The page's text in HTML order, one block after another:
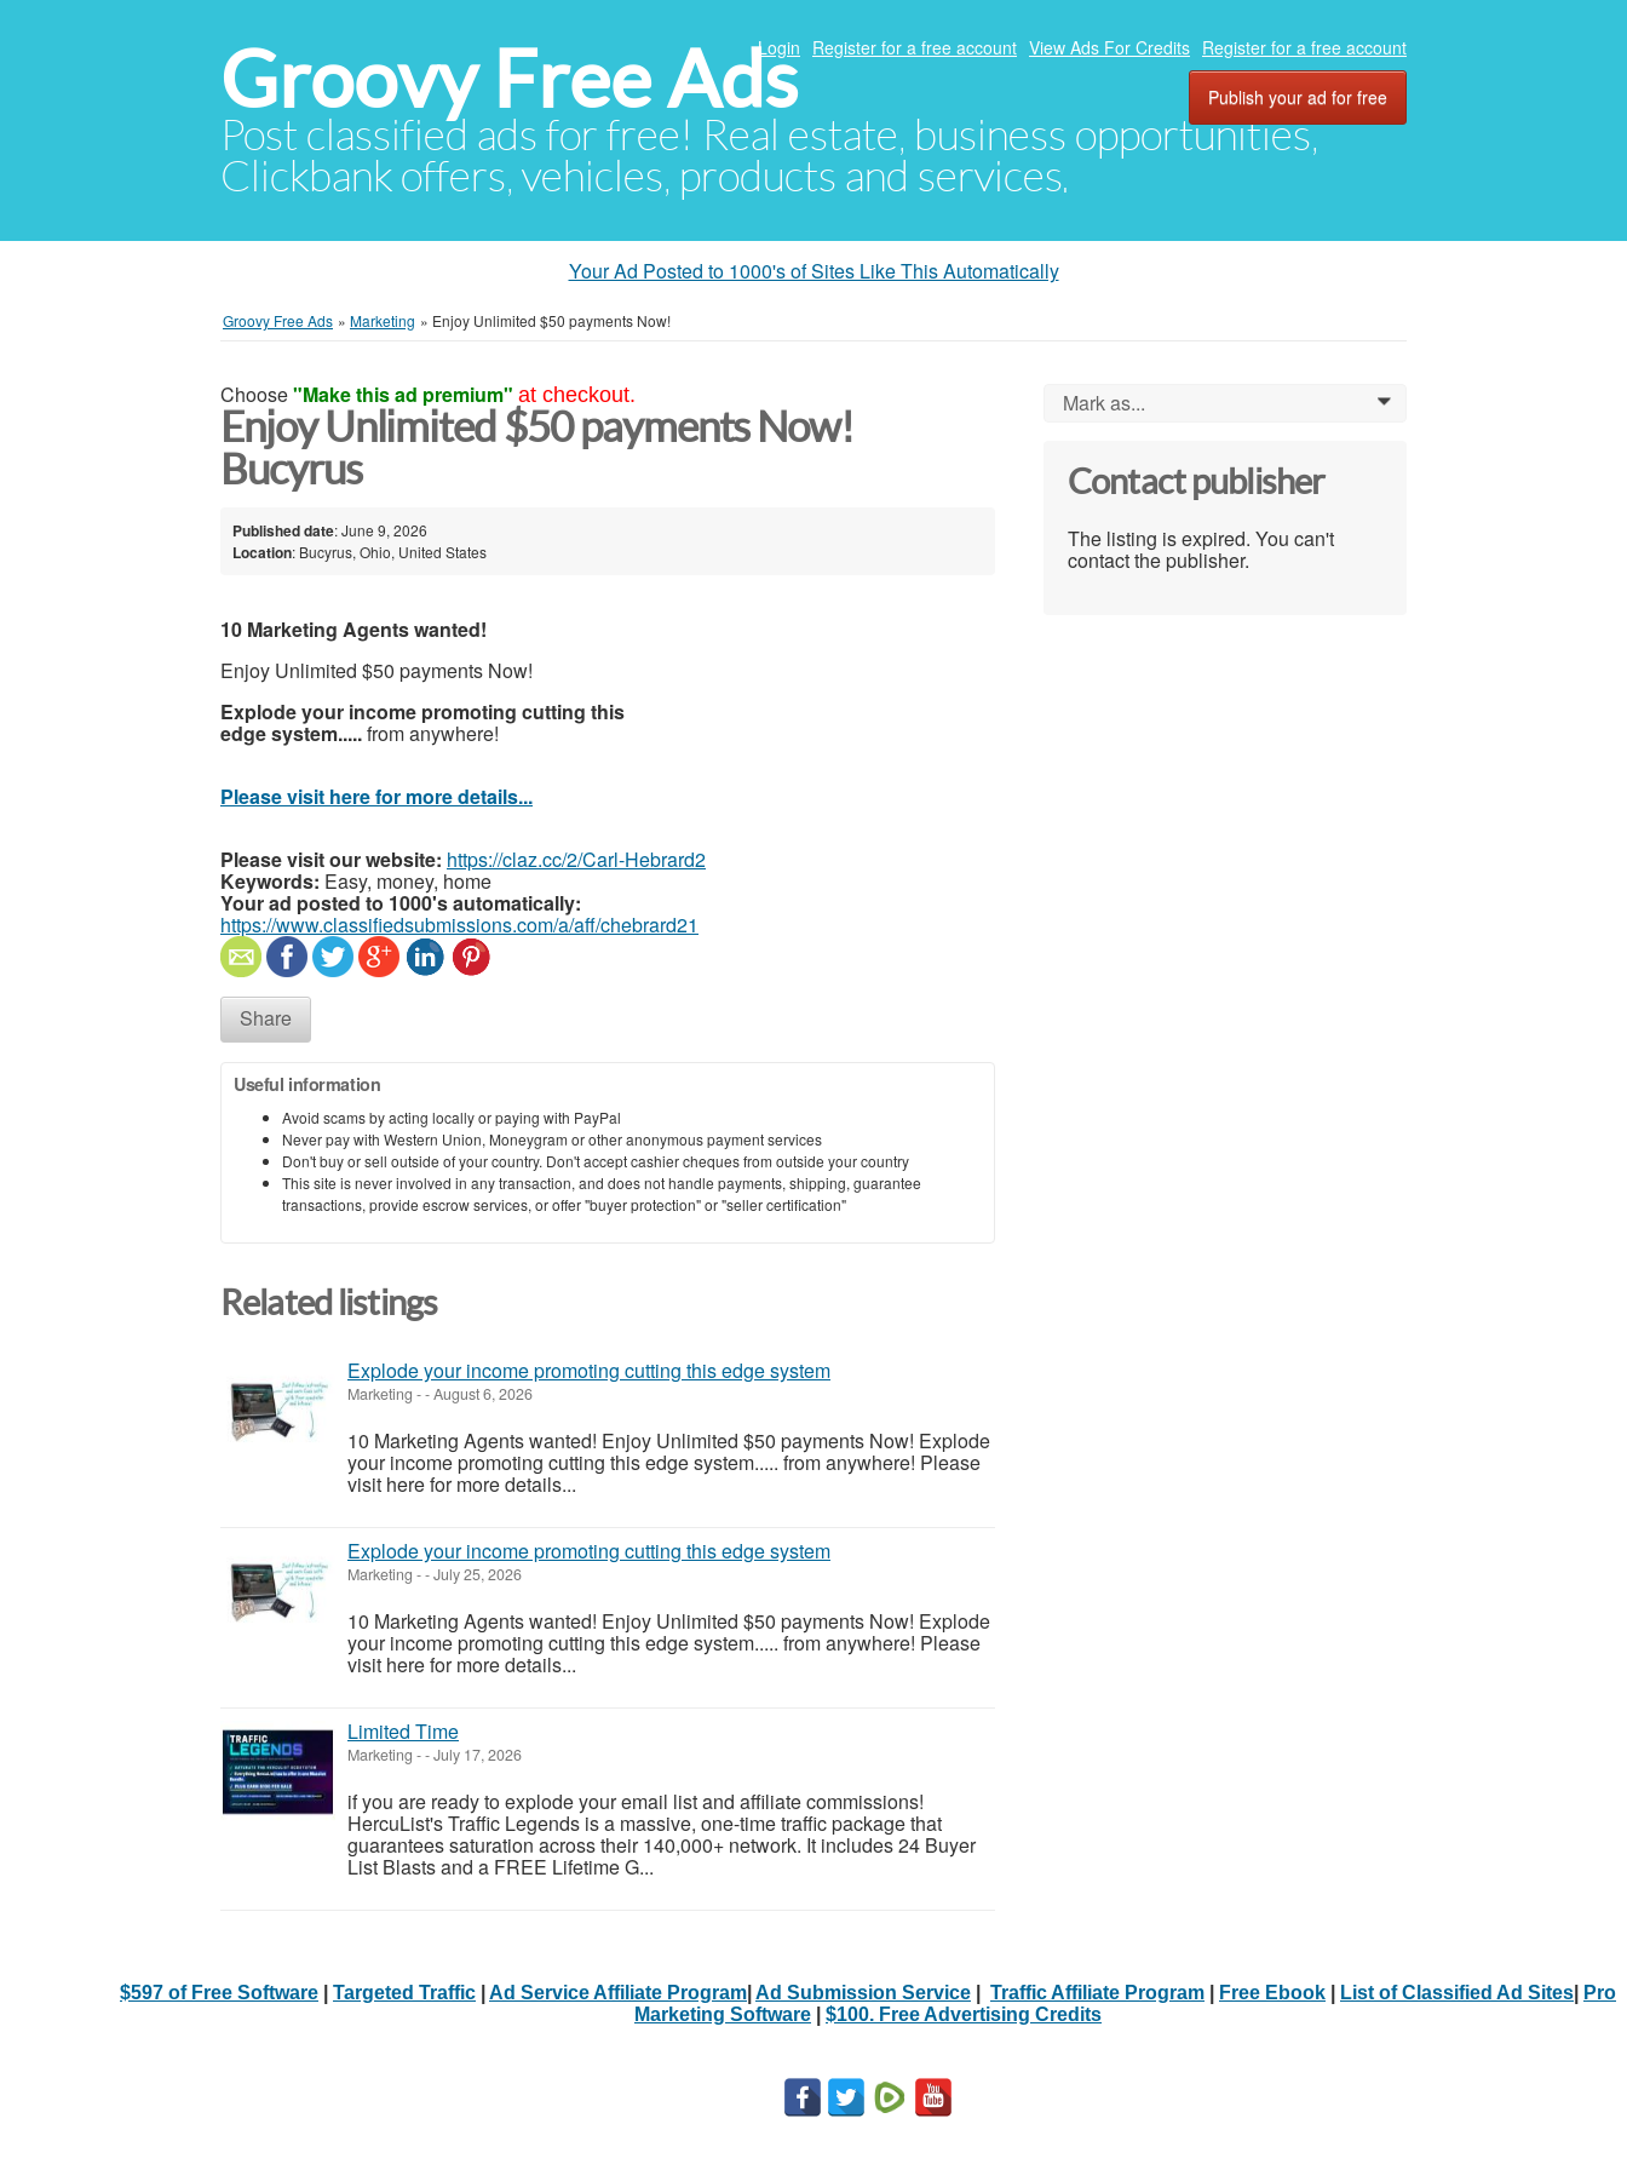
Groovy Free Ads
Post classified ads for free! Real estate, business opportunities,
Clickbank offers, vehicles, products and services.
Login Register for a free account View Ads For Credits Register for a free account
Publish your ad for free
Your Ad Posted to 1000's of Sites Like This Automatically
Groovy Free Ads » Marketing » Enjoy Unlimited $50 payments Now!
Choose"Make this ad premium" at checkout.
Enjoy Unlimited $50 payments Now!
Bucyrus
Published date: June 9, 2026
Location: Bucyrus, Ohio, United States
10 Marketing Agents wanted!
Enjoy Unlimited $50 payments Now!
Explode your income promoting cutting this
edge system.....from anywhere!
Please visit here for more details...
Please visit our website: https://claz.cc/2/Carl-Hebrard2
Keywords: Easy, money, home
Your ad posted to 1000's automatically:
https://www.classifiedsubmissions.com/a/aff/chebrard21
Share
Useful information
Avoid scams by acting locally or paying with PayPal
Never pay with Western Union, Moneygram or other anonymous payment services
Don't buy or sell outside of your country. Don't accept cashier cheques from outside your country
This site is never involved in any transaction, and does not handle payments, shipping, guarantee
transactions, provide escrow services, or offer "buyer protection" or "seller certification"
Related listings
Explode your income promoting cutting this edge system
Marketing --August 6, 2026
10 Marketing Agents wanted! Enjoy Unlimited $50 payments Now! Explode
your income promoting cutting this edge system..... from anywhere! Please
visit here for more details...
Explode your income promoting cutting this edge system
Marketing --July 25, 2026
10 Marketing Agents wanted! Enjoy Unlimited $50 payments Now! Explode
your income promoting cutting this edge system..... from anywhere! Please
visit here for more details...
Limited Time
Marketing --July 17, 2026
if you are ready to explode your email list and affiliate commissions!
HercuList's Traffic Legends is a massive, one-time traffic package that
guarantees saturation across their 140,000+ network. It includes 24 Buyer
List Blasts and a FREE Lifetime G...
Mark as... 0
Contact publisher
The listing is expired. You can't
contact the publisher.
$597 of Free Software Targeted Traffic Ad Service Affiliate Program Ad Submission Service Traffic Affiliate Program Free Ebook List of Classified Ad Sites
Pro
Marketing Software
$100. Free Advertising Credits